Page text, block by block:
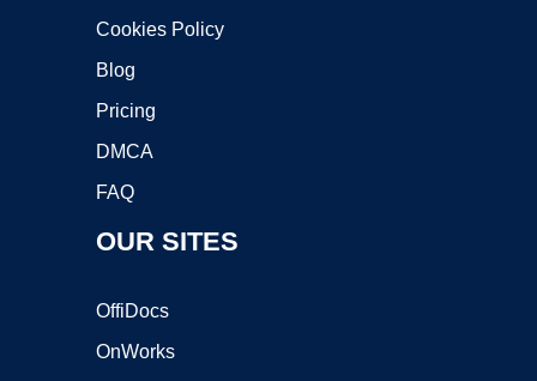
Cookies Policy
Blog
Pricing
DMCA
FAQ
OUR SITES
OffiDocs
OnWorks